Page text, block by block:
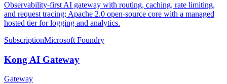
Observability-first AI gateway with routing, caching, rate limiting,
and request tracing; Apache 2.0 open-source core with a managed
hosted tier for logging and analytics.
SubscriptionMicrosoft Foundry
Kong AI Gateway
Gateway